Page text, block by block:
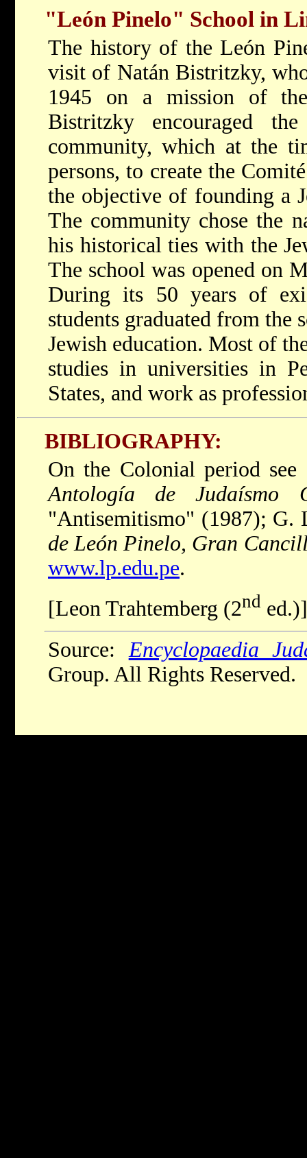
"León Pinelo" School in
The history of the León
visit of Natán Bistritzky,
1945 on a mission of
Bistritzky encouraged
community, which at the
persons, to create the
the objective of founding a
The community chose the
his historical ties with the
The school was opened on
During its 50 years of
students graduated from
Jewish education. Most of
studies in universities in
States, and work as
BIBLIOGRAPHY:
On the Colonial period see
Antología de Judaísmo
"Antisemitismo" (1987); G.
de León Pinelo, Gran
www.lp.edu.pe.
[Leon Trahtemberg (2nd ed.)]
Source:Encyclopaedia
Group. All Rights Reserved.